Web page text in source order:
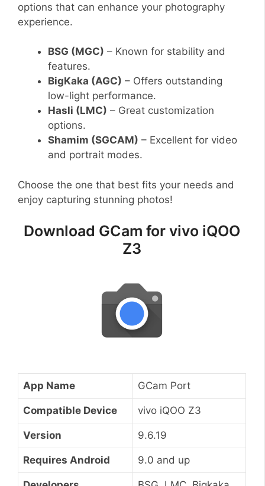
options that can enhance your photography
experience.
BSG (MGC) – Known for stability and
features.
BigKaka (AGC) – Offers outstanding
low-light performance.
Hasli (LMC) – Great customization
options.
Shamim (SGCAM) – Excellent for video
and portrait modes.
Choose the one that best fits your needs and
enjoy capturing stunning photos!
Download GCam for vivo iQOO
Z3
App Name GCam Port
Compatible Device vivo iQOO Z3
Version 9.6.19
Requires Android 9.0 and up